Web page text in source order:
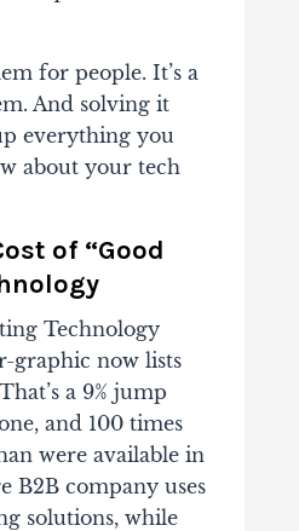
for people. It’s a
And solving it
everything you
about your tech
of “Good
Technology
graphic now lists
a 9% jump
and 100 times
were available in
B2B company uses
solutions, while